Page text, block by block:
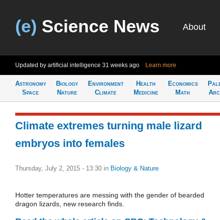
(e) Science News About
Updated by artificial intelligence 31 weeks ago Learn more
Astronomy
Space
Biology
Nature
Environment
Climate
Health
Medicine
Economics
Math
Climate extremes turning male lizard
embryos into females
Thursday, July 2, 2015 - 13:30 in Biology & Nature
Hotter temperatures are messing with the gender of bearded
dragon lizards, new research finds.